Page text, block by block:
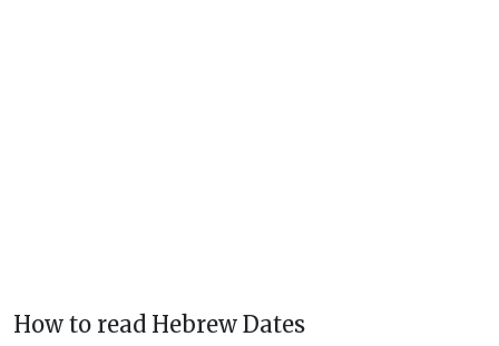
How to read Hebrew Dates